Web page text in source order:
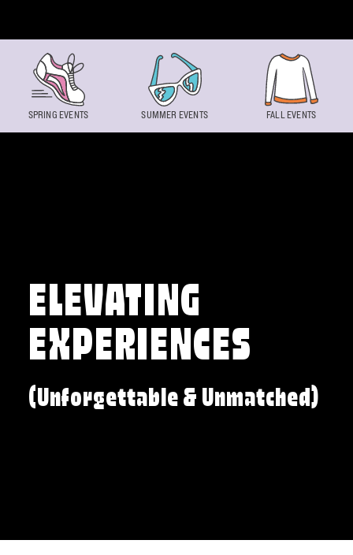
ELEVATING
EXPERIENCES
(Unforgettable & Unmatched)
SPRING EVENTS SUMMER EVENTS FALL EVENTS